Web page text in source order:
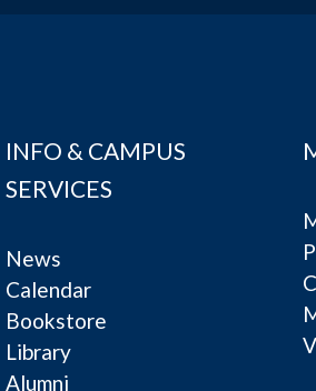
INFO & CAMPUS
SERVICES
News
Calendar
Bookstore
Library
Alumni